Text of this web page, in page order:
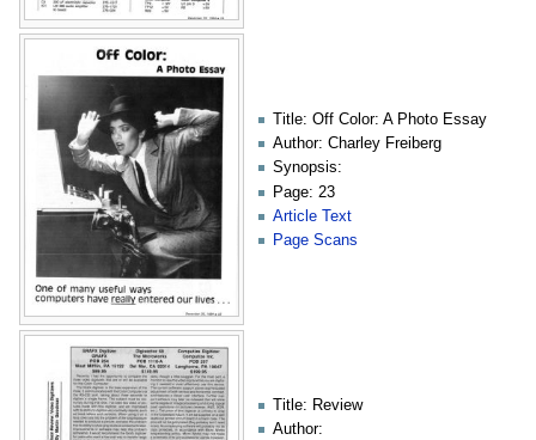
Title: Off Color: A Photo Essay
Author: Charley Freiberg
Synopsis:
Page: 23
Article Text
Page Scans
Title: Review
Author: